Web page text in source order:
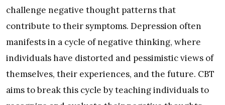
challenge negative thought patterns that
contribute to their symptoms. Depression often
manifests in a cycle of negative thinking, where
individuals have distorted and pessimistic views of
themselves, their experiences, and the future. CBT
aims to break this cycle by teaching individuals to